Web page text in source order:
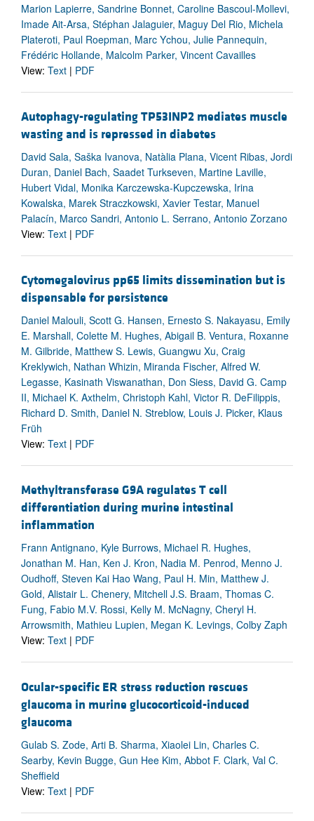
Marion Lapierre, Sandrine Bonnet, Caroline Bascoul-Mollevi,
Imade Ait-Arsa, Stéphan Jalaguier, Maguy Del Rio, Michela
Plateroti, Paul Roepman, Marc Ychou, Julie Pannequin,
Frédéric Hollande, Malcolm Parker, Vincent Cavailles
View: Text | PDF
Autophagy-regulating TP53INP2 mediates muscle
wasting and is repressed in diabetes
David Sala, Saška Ivanova, Natàlia Plana, Vicent Ribas, Jordi
Duran, Daniel Bach, Saadet Turkseven, Martine Laville,
Hubert Vidal, Monika Karczewska-Kupczewska, Irina
Kowalska, Marek Straczkowski, Xavier Testar, Manuel
Palacín, Marco Sandri, Antonio L. Serrano, Antonio Zorzano
View: Text | PDF
Cytomegalovirus pp65 limits dissemination but is
dispensable for persistence
Daniel Malouli, Scott G. Hansen, Ernesto S. Nakayasu, Emily
E. Marshall, Colette M. Hughes, Abigail B. Ventura, Roxanne
M. Gilbride, Matthew S. Lewis, Guangwu Xu, Craig
Kreklywich, Nathan Whizin, Miranda Fischer, Alfred W.
Legasse, Kasinath Viswanathan, Don Siess, David G. Camp
II, Michael K. Axthelm, Christoph Kahl, Victor R. DeFilippis,
Richard D. Smith, Daniel N. Streblow, Louis J. Picker, Klaus
Früh
View: Text | PDF
Methyltransferase G9A regulates T cell
differentiation during murine intestinal
inflammation
Frann Antignano, Kyle Burrows, Michael R. Hughes,
Jonathan M. Han, Ken J. Kron, Nadia M. Penrod, Menno J.
Oudhoff, Steven Kai Hao Wang, Paul H. Min, Matthew J.
Gold, Alistair L. Chenery, Mitchell J.S. Braam, Thomas C.
Fung, Fabio M.V. Rossi, Kelly M. McNagny, Cheryl H.
Arrowsmith, Mathieu Lupien, Megan K. Levings, Colby Zaph
View: Text | PDF
Ocular-specific ER stress reduction rescues
glaucoma in murine glucocorticoid-induced
glaucoma
Gulab S. Zode, Arti B. Sharma, Xiaolei Lin, Charles C.
Searby, Kevin Bugge, Gun Hee Kim, Abbot F. Clark, Val C.
Sheffield
View: Text | PDF